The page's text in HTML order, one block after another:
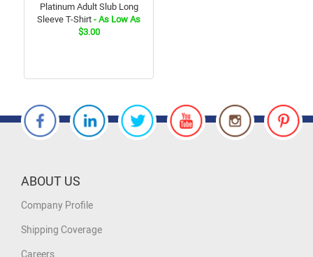
Platinum Adult Slub Long
Sleeve T-Shirt - As Low As
$3.00
ABOUT US
Company Profile
Shipping Coverage
Careers